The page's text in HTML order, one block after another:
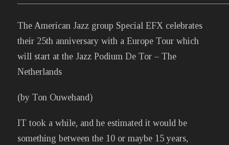
The American Jazz group Special EFX celebrates
their 25th anniversary with a Europe Tour which
will start at the Jazz Podium De Tor – The
Netherlands
(by Ton Ouwehand)
IT took a while, and he estimated it would be
something between the 10 or maybe 15 years,